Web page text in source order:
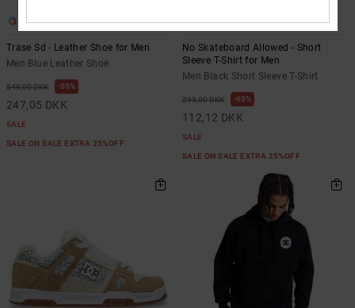
Trase Sd - Leather Shoe for Men
Men Blue Leather Shoe
549,00 DKK 55%
247,05 DKK
SALE
SALE ON SALE EXTRA 25%OFF
2
No Skateboard Allowed - Short
Sleeve T-Shirt for Men
Men Black Short Sleeve T-Shirt
299,00 DKK 63%
112,12 DKK
SALE
SALE ON SALE EXTRA 25%OFF